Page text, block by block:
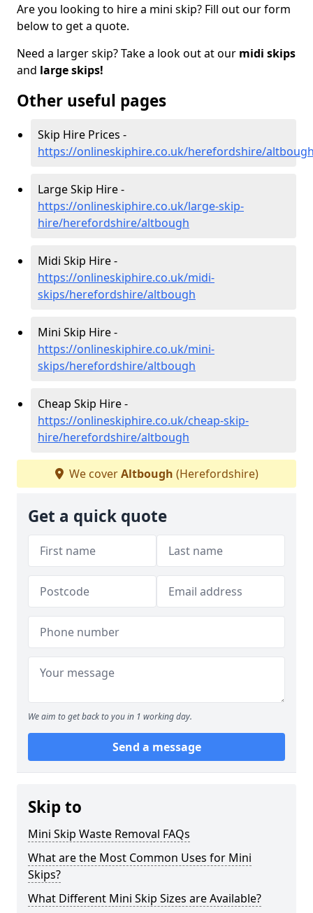
Are you looking to hire a mini skip? Fill out our form
below to get a quote.
Need a larger skip? Take a look out at our midi skips
and large skips!
Other useful pages
Skip Hire Prices -
https://onlineskiphire.co.uk/herefordshire/
Large Skip Hire -
https://onlineskiphire.co.uk/large-skip-
hire/herefordshire/altbough
Midi Skip Hire -
https://onlineskiphire.co.uk/midi-
skips/herefordshire/altbough
Mini Skip Hire -
https://onlineskiphire.co.uk/mini-
skips/herefordshire/altbough
Cheap Skip Hire -
https://onlineskiphire.co.uk/cheap-skip-
hire/herefordshire/altbough
We coverAltbough (Herefordshire)
Get a quick quote
We aim to get back to you in 1 working day.
Send a message
Skip to
Mini Skip Waste Removal FAQs
What are the Most Common Uses for Mini
Skips?
What Different Mini Skip Sizes are Available?